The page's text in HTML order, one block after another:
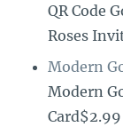
QR Code
Roses
Modern
Modern
Card$2.99